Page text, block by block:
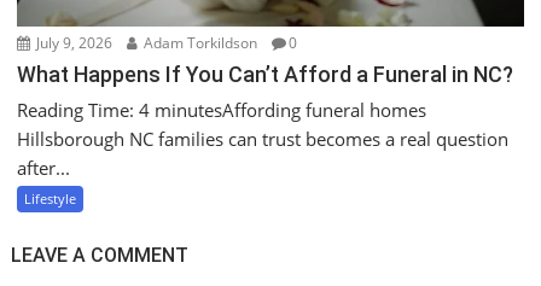
July 9, 2026 Adam Torkildson 0
What Happens If You Can’t Afford a Funeral in NC?
Reading Time: 4 minutesAffording funeral homes
Hillsborough NC families can trust becomes a real question
after...
Lifestyle
LEAVE A COMMENT